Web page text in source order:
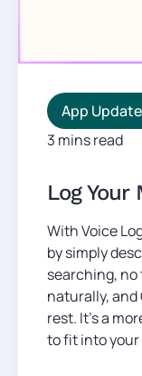
App
3 mins read
Log Your
With Voice
by simply
searching, no
naturally,
rest. It’s a
to fit into